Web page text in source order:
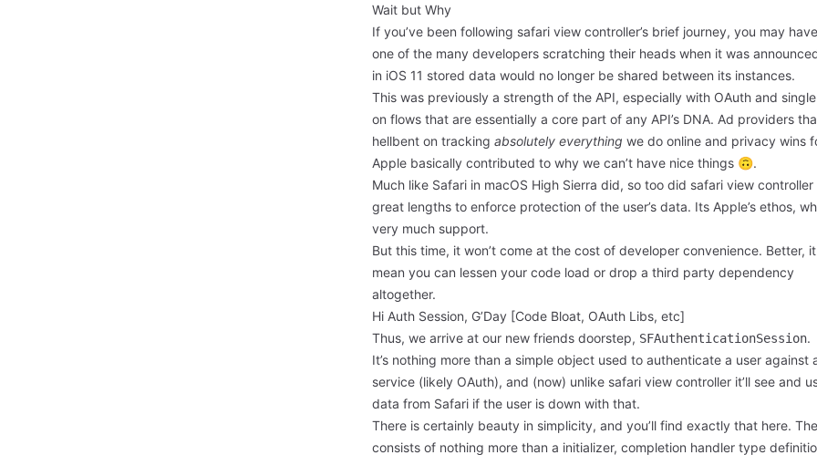
Wait but Why
If you’ve been following safari view controller’s brief journey, you may
one of the many developers scratching their heads when it was
in iOS 11 stored data would no longer be shared between its instances.
This was previously a strength of the API, especially with OAuth and
on flows that are essentially a core part of any API’s DNA. Ad providers
hellbent on tracking absolutely everything we do online and privacy wins
Apple basically contributed to why we can’t have nice things 🙃.
Much like Safari in macOS High Sierra did, so too did safari view
great lengths to enforce protection of the user’s data. Its Apple’s ethos,
very much support.
But this time, it won’t come at the cost of developer convenience. Better,
mean you can lessen your code load or drop a third party dependency
altogether.
Hi Auth Session, G’Day [Code Bloat, OAuth Libs, etc]
Thus, we arrive at our new friends doorstep, SFAuthenticationSession.
It’s nothing more than a simple object used to authenticate a user against
service (likely OAuth), and (now) unlike safari view controller it’ll see and
data from Safari if the user is down with that.
There is certainly beauty in simplicity, and you’ll find exactly that here.
consists of nothing more than a initializer, completion handler type